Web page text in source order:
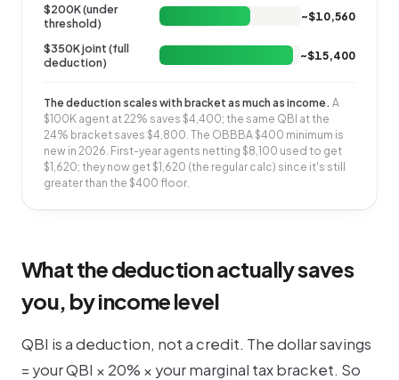
$200K (under
threshold)
~$10,560
$350K joint (full
deduction)
~$15,400
The deduction scales with bracket as much as income. A
$100K agent at 22% saves $4,400; the same QBI at the
24% bracket saves $4,800. The OBBBA $400 minimum is
new in 2026. First-year agents netting $8,100 used to get
$1,620; they now get $1,620 (the regular calc) since it's still
greater than the $400 floor.
What the deduction actually saves
you, by income level
QBI is a deduction, not a credit. The dollar savings
= your QBI × 20% × your marginal tax bracket. So